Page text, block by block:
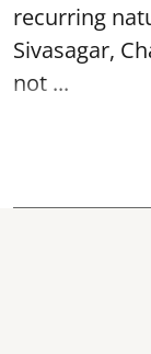
recurring
Sivasagar,
not ...